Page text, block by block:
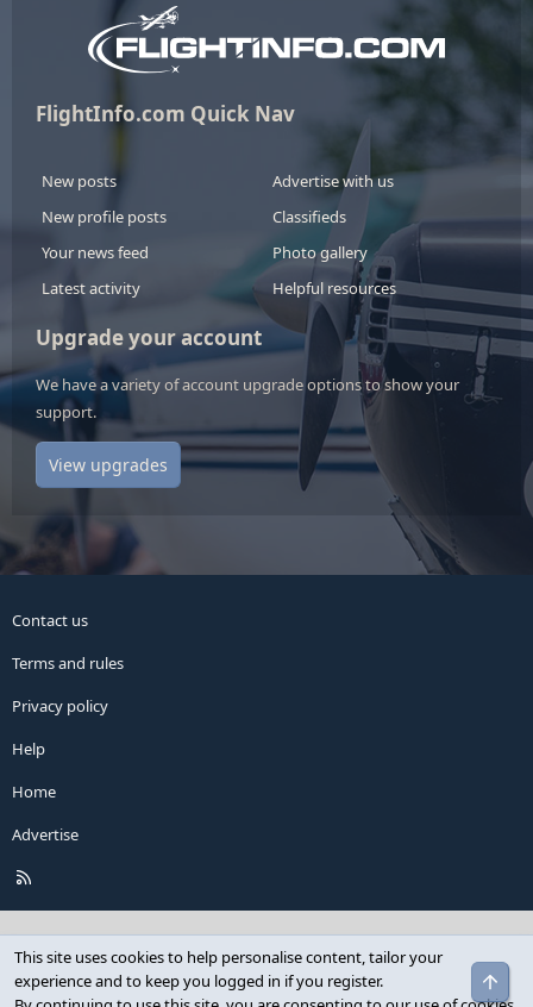
FlightInfo.com Quick Nav
New posts
New profile posts
Your news feed
Latest activity
Advertise with us
Classifieds
Photo gallery
Helpful resources
Upgrade your account
We have a variety of account upgrade options to show your
support.
View upgrades
Contact us
Terms and rules
Privacy policy
Help
Home
Advertise
This site uses cookies to help personalise content, tailor your
experience and to keep you logged in if you register.